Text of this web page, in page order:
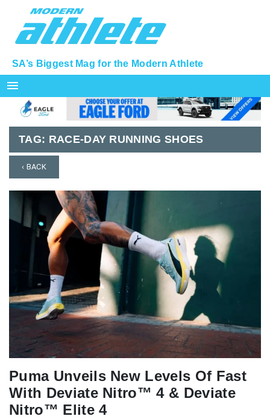
SA’s Biggest Mag for the Modern Athlete
menu
TAG: RACE-DAY RUNNING SHOES
‹ BACK
Puma Unveils New Levels Of Fast
With Deviate Nitro™ 4 & Deviate
Nitro™ Elite 4